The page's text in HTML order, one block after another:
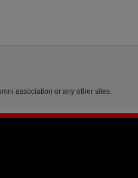
association or any other sites.